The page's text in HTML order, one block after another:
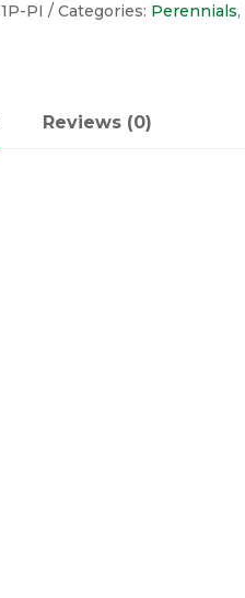
PI Categories: Perennials,
Reviews (0)